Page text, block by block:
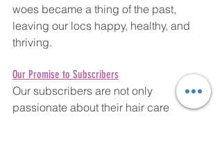
woes became a thing of the past,
leaving our locs happy, healthy, and
thriving.
Our Promise to Subscribers
Our subscribers are not only
passionate about their hair care